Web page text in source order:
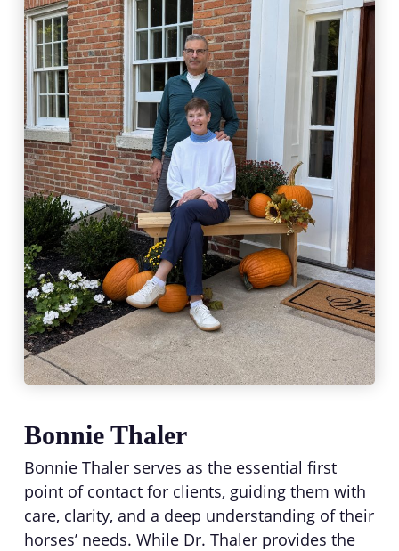
Bonnie Thaler
Bonnie Thaler serves as the essential first
point of contact for clients, guiding them with
care, clarity, and a deep understanding of their
horses’ needs. While Dr. Thaler provides the